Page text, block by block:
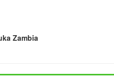
Zambia